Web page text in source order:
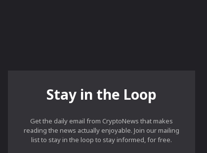
Stay in the Loop
Get the daily email from CryptoNews that makes
reading the news actually enjoyable. Join our mailing
list to stay in the loop to stay informed, for free.